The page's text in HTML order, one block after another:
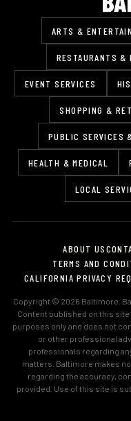
ARTS &
RESTAURANTS &
EVENT SERVICES
SHOPPING &
PUBLIC SERVICES
HEALTH & MEDICAL
LOCAL
ABOUT US
TERMS AND
CALIFORNIA PRIVACY
Copyright © 2026 Baltimore.
Content published on this
purposes only and does not
or other professional
professionals regarding
matters. Baltimore makes
regarding the accuracy,
provided. Use of this site is